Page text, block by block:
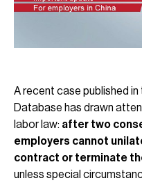
A recent case published in
Database has drawn
labor law: after two
employers cannot
contract or terminate
unless special